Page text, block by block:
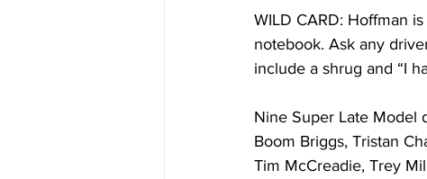
WILD CARD: Hoffman
notebook. Ask any
include a shrug and “I
Nine Super Late Model
Boom Briggs, Tristan
Tim McCreadie, Trey